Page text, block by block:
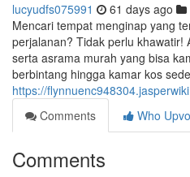
lucyudfs075991 61 days ago
Mencari tempat menginap yang
perjalanan? Tidak perlu khawatir!
serta asrama murah yang bisa
berbintang hingga kamar kos
https://
Comments
Who
Comments